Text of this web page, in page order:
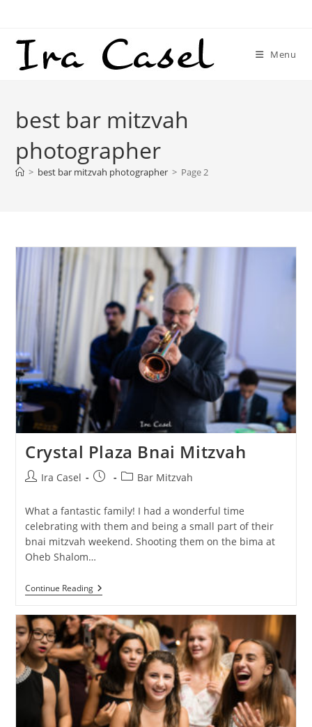
content
Menu
best bar mitzvah
photographer
> best bar mitzvah photographer > Page 2
Crystal Plaza Bnai Mitzvah
PostIra Casel
Post
PostBar Mitzvah
What a fantastic family! I had a wonderful time
celebrating with them and being a small part of their
bnai mitzvah weekend. Shooting them on the bima at
Oheb Shalom…
Continue ReadingCrystal
Plaza
Mitzvah